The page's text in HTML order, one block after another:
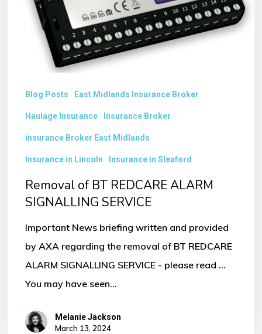
SIGNALLING
SERVICE
Blog Posts East Midlands Insurance Broker
Haulage Insurance Insurance Broker
insurance Broker East Midlands
Insurance in Lincoln Insurance in Sleaford
Removal of BT REDCARE ALARM
SIGNALLING SERVICE
Important News briefing written and provided
by AXA regarding the removal of BT REDCARE
ALARM SIGNALLING SERVICE - please read ...
You may have seen…
Melanie Jackson
March 13, 2024